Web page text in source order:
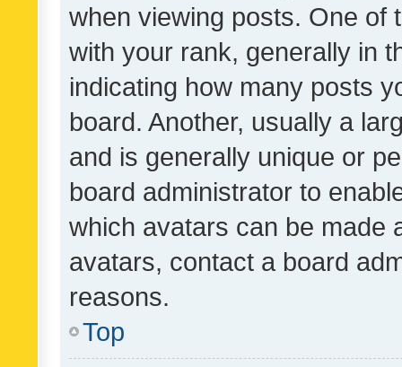
when viewing posts. One of
with your rank, generally in
indicating how many posts
board. Another, usually a
and is generally unique or
board administrator to
which avatars can be made
avatars, contact a board
reasons.
Top